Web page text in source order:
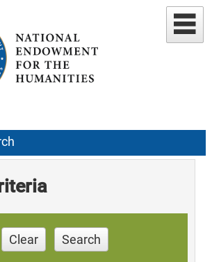
Clear Search